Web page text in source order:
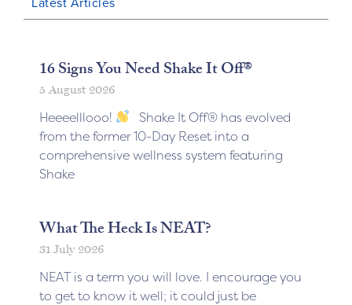
16 Signs You Need Shake It Off®
5 August 2026
Heeeelllooo!
Shake It Off® has evolved
from the former 10-Day Reset into a
comprehensive wellness system featuring
Shake
What The Heck Is NEAT?
31 July 2026
NEAT is a term you will love. I encourage you
to get to know it well; it could just be